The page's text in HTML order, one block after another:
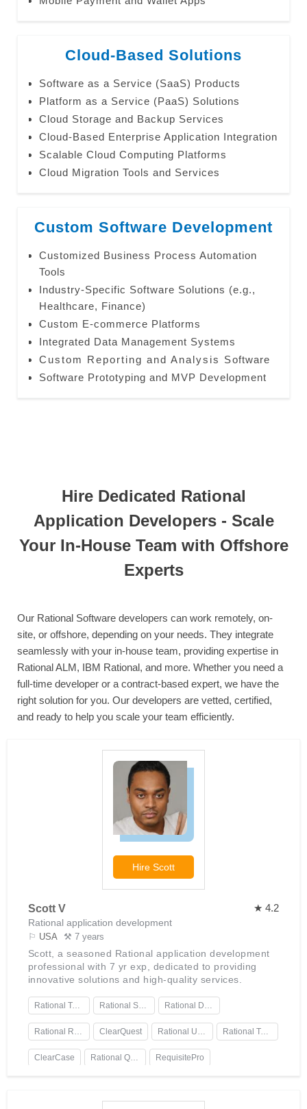
Cloud-Based Solutions
Software as a Service (SaaS) Products
Platform as a Service (PaaS) Solutions
Cloud Storage and Backup Services
Cloud-Based Enterprise Application Integration
Scalable Cloud Computing Platforms
Cloud Migration Tools and Services
Custom Software Development
Customized Business Process Automation
Tools
Industry-Specific Software Solutions (e.g.,
Healthcare, Finance)
Custom E-commerce Platforms
Integrated Data Management Systems
Custom Reporting and Analysis Software
Software Prototyping and MVP Development
Hire Dedicated Rational
Application Developers - Scale
Your In-House Team with Offshore
Experts
Our Rational Software developers can work remotely, on-
site, or offshore, depending on your needs. They integrate
seamlessly with your in-house team, providing expertise in
Rational ALM, IBM Rational, and more. Whether you need a
full-time developer or a contract-based expert, we have the
right solution for you. Our developers are vetted, certified,
and ready to help you scale your team efficiently.
Hire Scott
★ 4.2
Scott V
Rational application development
⚐ USA ⚒ 7 years
Scott, a seasoned Rational application development
professional with 7 yr exp, dedicated to providing
innovative solutions and high-quality services.
Rational Team Concert Rational Software Architect
ClearQuest Rational Test Workbench
ClearCase Rational Quality Manager RequisitePro